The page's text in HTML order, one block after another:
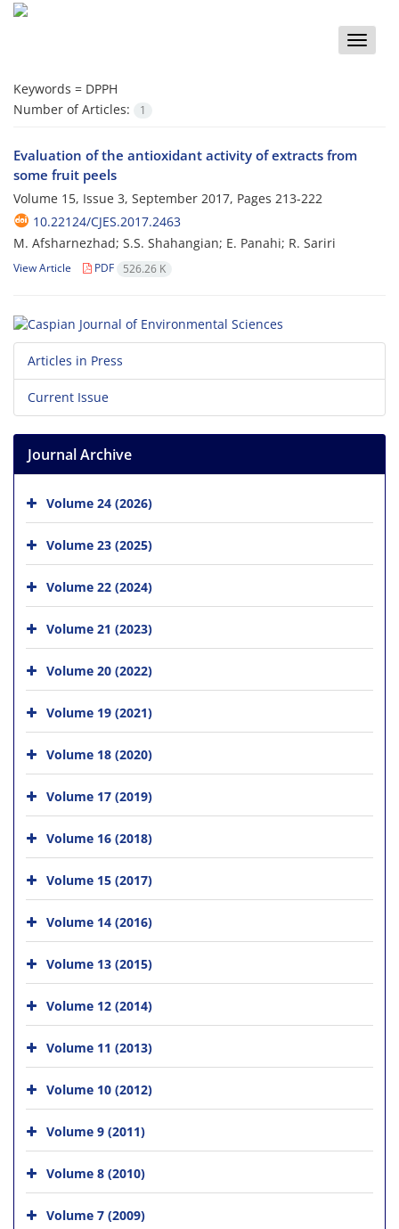
Toggle
Keywords = DPPH
Number of Articles:
1
Evaluation of the antioxidant activity of extracts from
some fruit peels
Volume 15, Issue 3, September 2017, Pages 213-222
10.22124/CJES.2017.2463
M. Afsharnezhad; S.S. Shahangian; E. Panahi; R. Sariri
View Article PDF 526.26 K
Articles in Press
Current Issue
Journal Archive
Volume 24 (2026)
Volume 23 (2025)
Volume 22 (2024)
Volume 21 (2023)
Volume 20 (2022)
Volume 19 (2021)
Volume 18 (2020)
Volume 17 (2019)
Volume 16 (2018)
Volume 15 (2017)
Volume 14 (2016)
Volume 13 (2015)
Volume 12 (2014)
Volume 11 (2013)
Volume 10 (2012)
Volume 9 (2011)
Volume 8 (2010)
Volume 7 (2009)